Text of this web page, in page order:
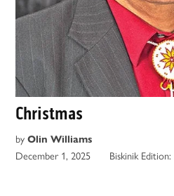
Christmas
by Olin Williams
December 1, 2025 Biskinik Edition: